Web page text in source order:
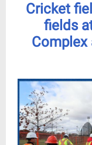
Cricket
fields
Complex